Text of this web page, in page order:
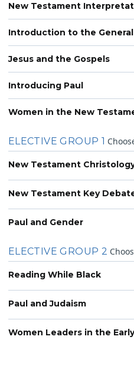
New Testament
Introduction to the
Jesus and the Gospels
Introducing Paul
Women in the New
ELECTIVE GROUP 1
New Testament
New Testament Key
Paul and Gender
ELECTIVE GROUP 2
Reading While Black
Paul and Judaism
Women Leaders in the